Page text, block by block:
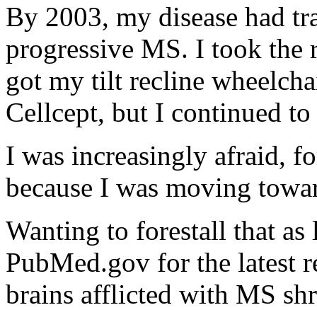
By 2003, my disease had
progressive MS. I took the
got my tilt recline
Cellcept, but I continued to
I was increasingly afraid,
because I was moving
Wanting to forestall that as
PubMed.gov for the latest
brains afflicted with MS